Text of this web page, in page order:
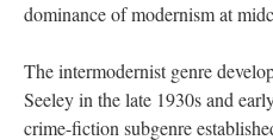
dominance of modernism at
The intermodernist genre
Seeley in the late 1930s and
crime-fiction subgenre